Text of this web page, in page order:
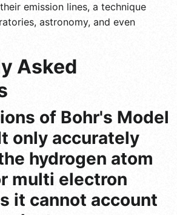
emission lines, a technique
astronomy, and even
Asked
of Bohr's Model
only accurately
hydrogen atom
multi electron
it cannot account